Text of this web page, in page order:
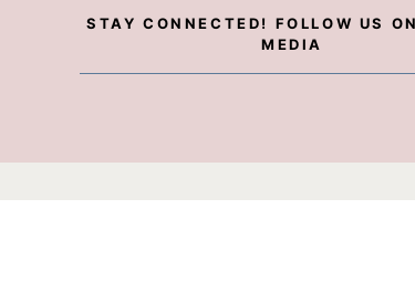
STAY CONNECTED! FOLLOW US
MEDIA